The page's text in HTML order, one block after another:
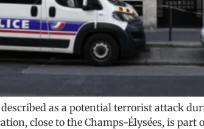
as a potential terrorist attack
close to the Champs-Élysées, is